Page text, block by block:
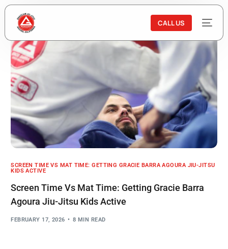
CALL US
SCREEN TIME VS MAT TIME: GETTING GRACIE BARRA AGOURA JIU-JITSU
KIDS ACTIVE
Screen Time Vs Mat Time: Getting Gracie Barra
Agoura Jiu-Jitsu Kids Active
FEBRUARY 17, 2026 8 MIN READ